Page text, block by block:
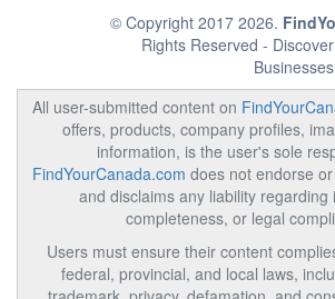
© Copyright 2017 2026.
Rights Reserved -
Businesses
All user-submitted content on
offers, products, company profiles,
information, is the user's sole
FindYourCanada.com does not endorse
and disclaims any liability regarding
completeness, or legal
Users must ensure their content
federal, provincial, and local laws,